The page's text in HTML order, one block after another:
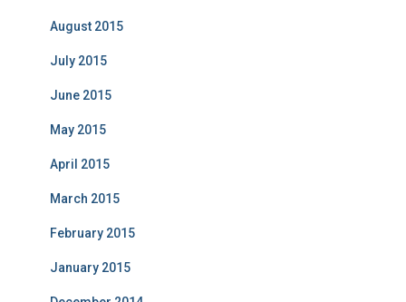
August 2015
July 2015
June 2015
May 2015
April 2015
March 2015
February 2015
January 2015